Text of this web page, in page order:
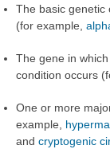
The basic genetic
(for example,
The gene in
condition occurs
One or more
example,
and cryptogenic